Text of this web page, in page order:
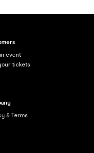
event
tickets
& Terms